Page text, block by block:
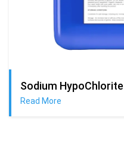
Sodium HypoChlorite
Read More